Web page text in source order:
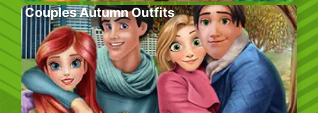
Couples Autumn Outfits